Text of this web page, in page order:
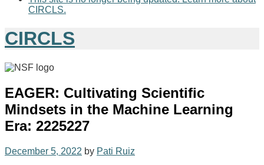
CIRCLS.
CIRCLS
EAGER: Cultivating Scientific
Mindsets in the Machine Learning
Era: 2225227
December 5, 2022 by Pati Ruiz